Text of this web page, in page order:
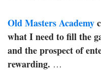
Old Masters Academy
what I need to fill the
and the prospect of
rewarding. …